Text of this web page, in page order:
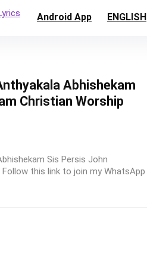
Android App ENGLISH
Abhishekam
Christian Worship
Sis Persis John
this link to join my WhatsApp